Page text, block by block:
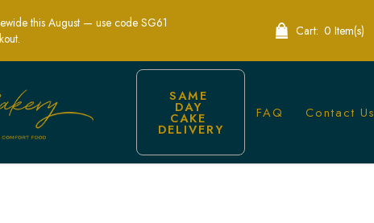
Luck and Tradition | Lele Bakery
this August — use code SG61
Cart: 0 Item(s)
SAME
DAY
CAKE
DELIVERY
FAQ Contact Us